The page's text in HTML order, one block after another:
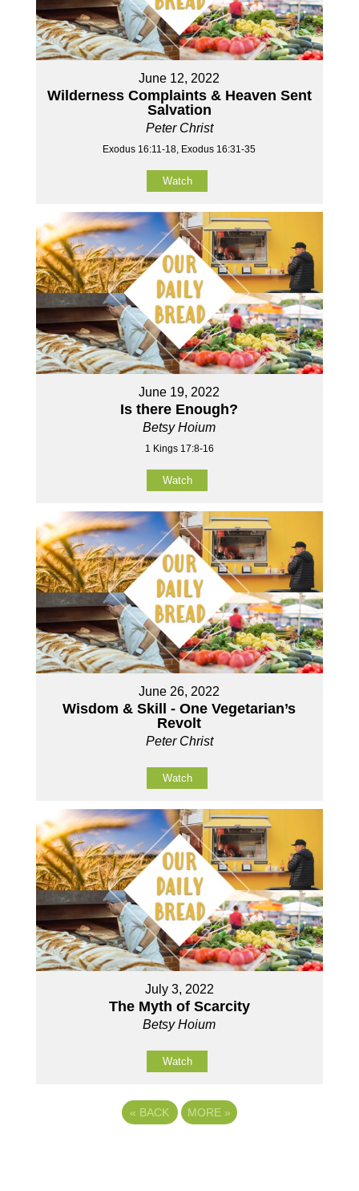
June 12, 2022
Wilderness Complaints & Heaven Sent
Salvation
Peter Christ
Exodus 16:11-18, Exodus 16:31-35
Watch
June 19, 2022
Is there Enough?
Betsy Hoium
1 Kings 17:8-16
Watch
June 26, 2022
Wisdom & Skill - One Vegetarian’s
Revolt
Peter Christ
Watch
July 3, 2022
The Myth of Scarcity
Betsy Hoium
Watch
« BACK MORE »